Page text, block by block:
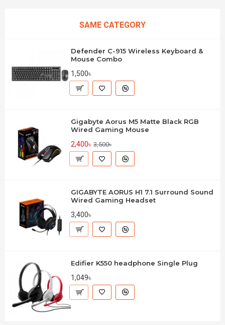
SAME CATEGORY
Defender C-915 Wireless Keyboard &
Mouse Combo
1,500৳
Gigabyte Aorus M5 Matte Black RGB
Wired Gaming Mouse
2,400৳ 3,500৳
GIGABYTE AORUS H1 7.1 Surround Sound
Wired Gaming Headset
3,400৳
Edifier K550 headphone Single Plug
1,049৳